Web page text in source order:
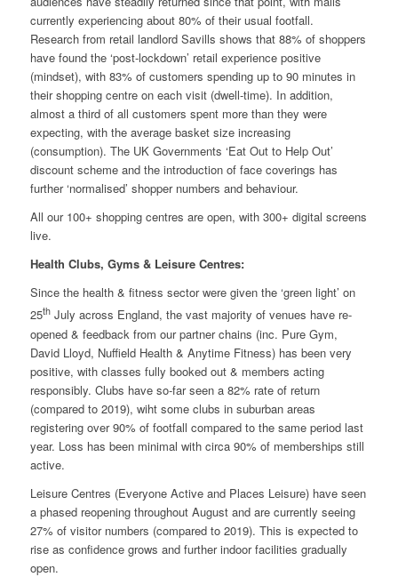
currently experiencing about 80% of their usual footfall.
Research from retail landlord Savills shows that 88% of shoppers
have found the ‘post-lockdown’ retail experience positive
(mindset), with 83% of customers spending up to 90 minutes in
their shopping centre on each visit (dwell-time). In addition,
almost a third of all customers spent more than they were
expecting, with the average basket size increasing
(consumption). The UK Governments ‘Eat Out to Help Out’
discount scheme and the introduction of face coverings has
further ‘normalised’ shopper numbers and behaviour.
All our 100+ shopping centres are open, with 300+ digital screens
live.
Health Clubs, Gyms & Leisure Centres:
Since the health & fitness sector were given the ‘green light’ on
25thJuly across England, the vast majority of venues have re-
opened & feedback from our partner chains (inc. Pure Gym,
David Lloyd, Nuffield Health & Anytime Fitness) has been very
positive, with classes fully booked out & members acting
responsibly. Clubs have so-far seen a 82% rate of return
(compared to 2019), wiht some clubs in suburban areas
registering over 90% of footfall compared to the same period last
year. Loss has been minimal with circa 90% of memberships still
active.
Leisure Centres (Everyone Active and Places Leisure) have seen
a phased reopening throughout August and are currently seeing
27% of visitor numbers (compared to 2019). This is expected to
rise as confidence grows and further indoor facilities gradually
open.